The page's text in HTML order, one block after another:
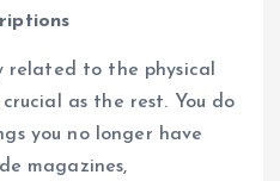
related to the physical
as the rest. You do
you no longer have
magazines,